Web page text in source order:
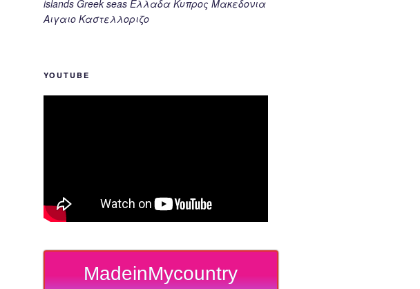
islands Greek seas Ελλαδα Κυπρος Μακεδονια
Αιγαιο Καστελλοριζο
YOUTUBE
MadeinMycountry